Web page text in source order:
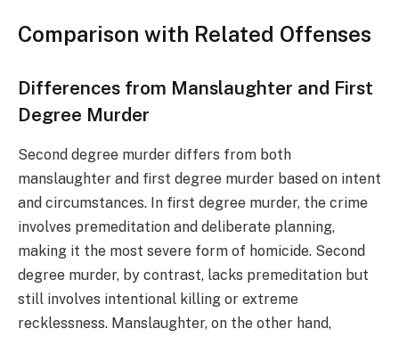
Comparison with Related Offenses
Differences from Manslaughter and First
Degree Murder
Second degree murder differs from both
manslaughter and first degree murder based on intent
and circumstances. In first degree murder, the crime
involves premeditation and deliberate planning,
making it the most severe form of homicide. Second
degree murder, by contrast, lacks premeditation but
still involves intentional killing or extreme
recklessness. Manslaughter, on the other hand,